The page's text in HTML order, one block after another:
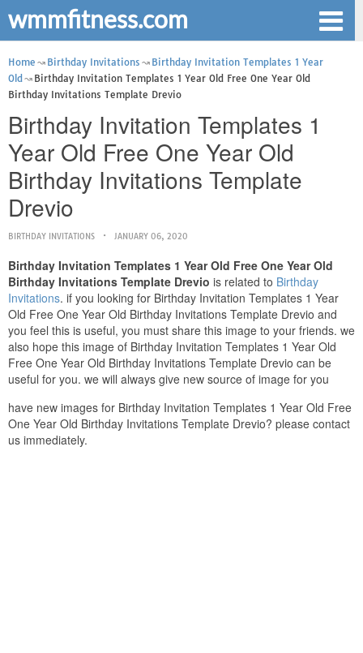
wmmfitness.com
Home Birthday Invitations
Birthday Invitation Templates 1 Year
Old
Birthday Invitation Templates 1 Year Old Free One Year Old
Birthday Invitations Template Drevio
Birthday Invitation Templates 1
Year Old Free One Year Old
Birthday Invitations Template
Drevio
BIRTHDAY INVITATIONS JANUARY 06, 2020
Birthday Invitation Templates 1 Year Old Free One Year Old
Birthday Invitations Template Drevio is related to Birthday
Invitations. if you looking for Birthday Invitation Templates 1 Year
Old Free One Year Old Birthday Invitations Template Drevio and
you feel this is useful, you must share this image to your friends. we
also hope this image of Birthday Invitation Templates 1 Year Old
Free One Year Old Birthday Invitations Template Drevio can be
useful for you. we will always give new source of image for you
have new images for Birthday Invitation Templates 1 Year Old Free
One Year Old Birthday Invitations Template Drevio? please contact
us immediately.